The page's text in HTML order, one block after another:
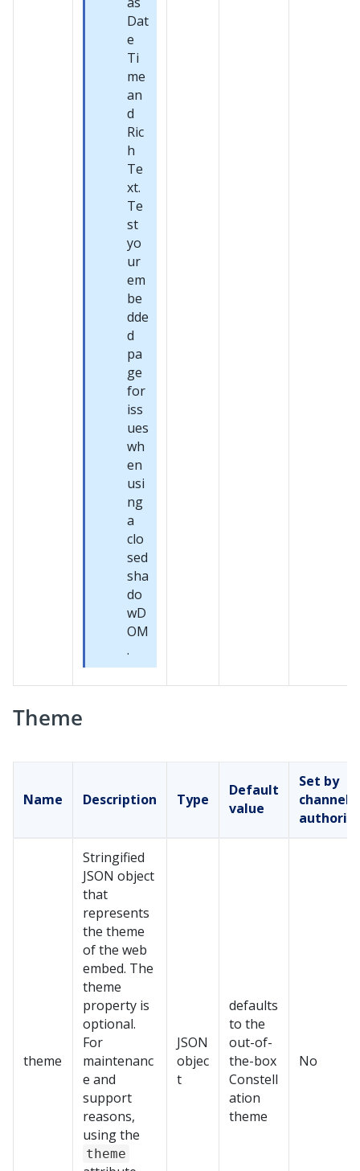
Dat
e
Ti
me
an
d
Ric
h
Te
xt.
Te
st
yo
ur
em
be
dde
d
pa
ge
for
iss
ues
wh
en
usi
ng
a
clo
sed
sha
do
wD
OM
.
Theme
Name Description Type
Default
value
Set by
channel
theme
Stringified
JSON object
that
represents
the theme
of the web
embed. The
theme
property is
optional.
For
maintenanc
e and
support
reasons,
using the
theme
JSON
objec
t
defaults
to the
out-of-
the-box
Constell
ation
theme
No